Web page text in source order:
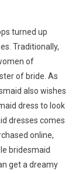
turned up
Traditionally,
of
of bride. As
also wishes
dress to look
dresses comes
online,
bridesmaid
get a dreamy